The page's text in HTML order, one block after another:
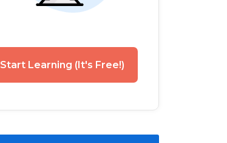
Start Learning (It's Free!)